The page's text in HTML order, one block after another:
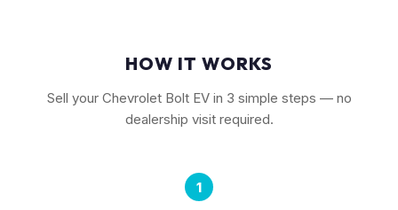
HOW IT WORKS
Sell your Chevrolet Bolt EV in 3 simple steps — no
dealership visit required.
1